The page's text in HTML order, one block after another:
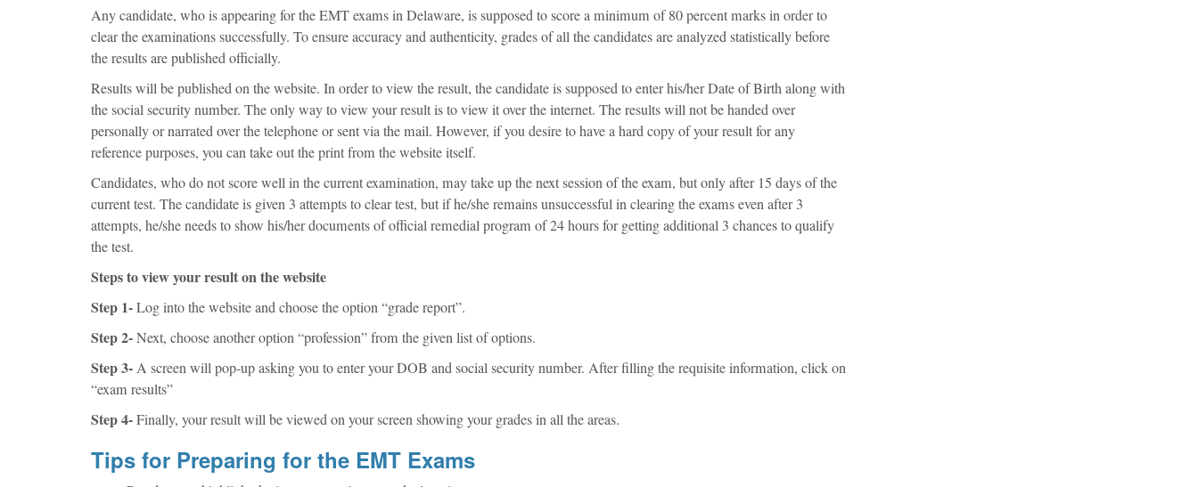
Any candidate, who is appearing for the EMT exams in Delaware, is supposed to score a minimum of 80 percent marks in order to
clear the examinations successfully. To ensure accuracy and authenticity, grades of all the candidates are analyzed statistically before
the results are published officially.
Results will be published on the website. In order to view the result, the candidate is supposed to enter his/her Date of Birth along with
the social security number. The only way to view your result is to view it over the internet. The results will not be handed over
personally or narrated over the telephone or sent via the mail. However, if you desire to have a hard copy of your result for any
reference purposes, you can take out the print from the website itself.
Candidates, who do not score well in the current examination, may take up the next session of the exam, but only after 15 days of the
current test. The candidate is given 3 attempts to clear test, but if he/she remains unsuccessful in clearing the exams even after 3
attempts, he/she needs to show his/her documents of official remedial program of 24 hours for getting additional 3 chances to qualify
the test.
Steps to view your result on the website
Step 1-Log into the website and choose the option “grade report”.
Step 2-Next, choose another option “profession” from the given list of options.
Step 3-A screen will pop-up asking you to enter your DOB and social security number. After filling the requisite information, click on
“exam results”
Step 4-Finally, your result will be viewed on your screen showing your grades in all the areas.
Tips for Preparing for the EMT Exams